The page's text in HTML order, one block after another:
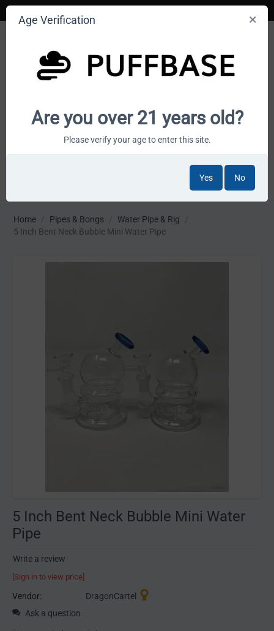
Your smoke shop wholesale marketplace
Home / Pipes & Bongs / Water Pipe & Rig
/
5 Inch Bent Neck Bubble Mini Water Pipe
5 Inch Bent Neck Bubble Mini Water
Pipe
Write a review
[Sign in to view price]
Vendor:
DragonCartel
Ask a question
Age Verification
Are you over 21 years old?
Please verify your age to enter this site.
Yes No